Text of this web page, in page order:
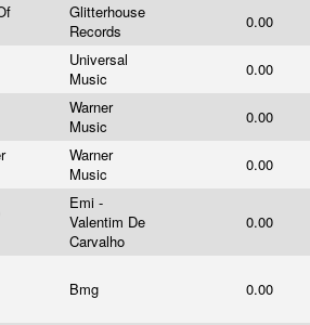
Glitterhouse
Records
0.00
Universal
Music
0.00
Warner
Music
0.00
Warner
Music
0.00
Emi -
Valentim De
Carvalho
0.00
Bmg 0.00